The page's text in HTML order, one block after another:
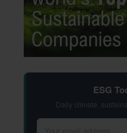
ESG
Daily climate,